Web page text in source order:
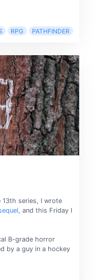
RPG PATHFINDER
13th series, I wrote
, and this Friday I
B-grade horror
by a guy in a hockey